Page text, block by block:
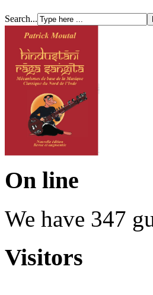
Search...
On line
We have 347
Visitors